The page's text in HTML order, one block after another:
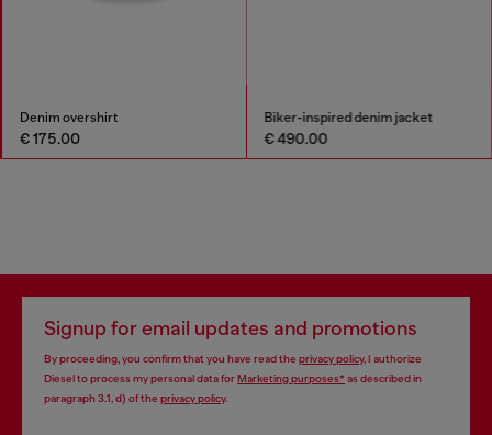
Denim overshirt
€ 175.00
Biker-inspired denim jacket
€ 490.00
Signup for email updates and promotions
By proceeding, you confirm that you have read the privacy policy, I authorize
Diesel to process my personal data forMarketing purposes*as described in
paragraph 3.1, d) of the privacy policy.